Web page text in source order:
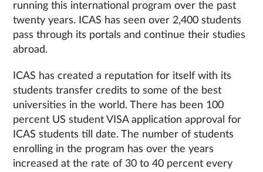
running this international program over the past
twenty years. ICAS has seen over 2,400 students
pass through its portals and continue their studies
abroad.
ICAS has created a reputation for itself with its
students transfer credits to some of the best
universities in the world. There has been 100
percent US student VISA application approval for
ICAS students till date. The number of students
enrolling in the program has over the years
increased at the rate of 30 to 40 percent every